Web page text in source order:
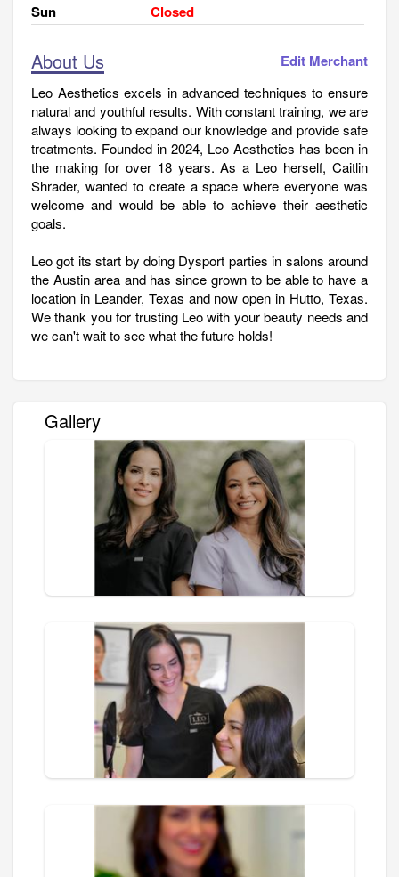
Sun Closed
About Us Edit Merchant
Leo Aesthetics excels in advanced techniques to ensure
natural and youthful results. With constant training, we are
always looking to expand our knowledge and provide safe
treatments. Founded in 2024, Leo Aesthetics has been in
the making for over 18 years. As a Leo herself, Caitlin
Shrader, wanted to create a space where everyone was
welcome and would be able to achieve their aesthetic
goals.
Leo got its start by doing Dysport parties in salons around
the Austin area and has since grown to be able to have a
location in Leander, Texas and now open in Hutto, Texas.
We thank you for trusting Leo with your beauty needs and
we can't wait to see what the future holds!
Gallery